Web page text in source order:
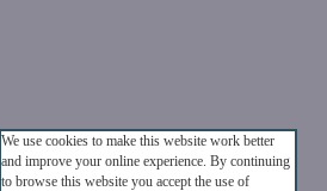
We use cookies to make this website work better
and improve your online experience. By continuing
to browse this website you accept the use of